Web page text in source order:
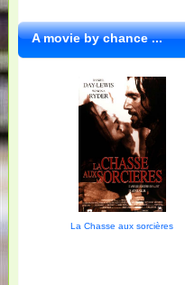
A movie by chance ...
La Chasse aux sorcières